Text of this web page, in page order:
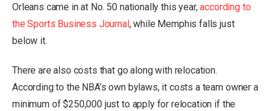
Orleans came in at No. 50 nationally this year,according to
the Sports Business Journal, while Memphis falls just
below it.
There are also costs that go along with relocation.
According to the NBA’s own bylaws, it costs a team owner a
minimum of $250,000 just to apply for relocation if the